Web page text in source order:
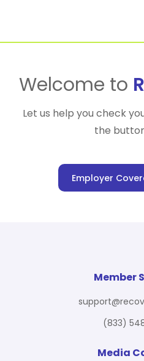
For
For Benefit
Welcome to
Let us help you check
the
Employer
Member
(833)
Media